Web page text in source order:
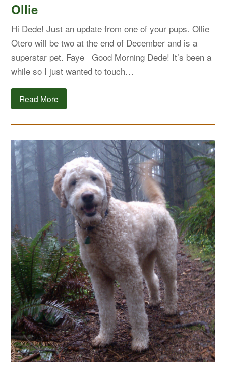
Ollie
Hi Dede! Just an update from one of your pups. Ollie
Otero will be two at the end of December and is a
superstar pet. Faye Good Morning Dede! It’s been a
while so I just wanted to touch…
Read More